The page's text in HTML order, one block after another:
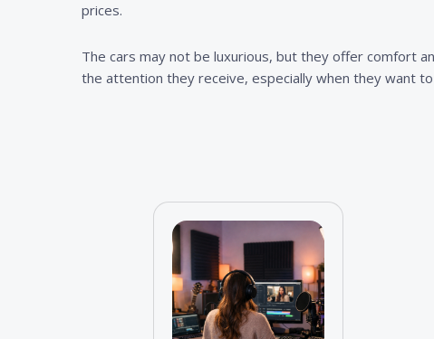
prices.
The cars may not be luxurious, but they offer comfort
the attention they receive, especially when they want